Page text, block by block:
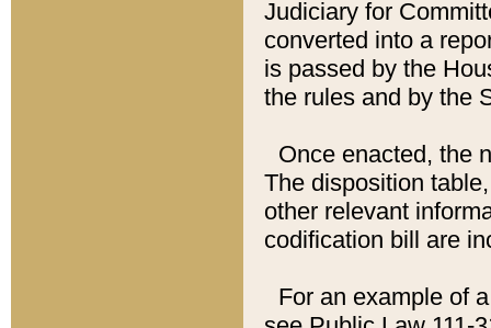
Judiciary for
converted into a
is passed by the
the rules and by the
Once enacted, the
The disposition
other relevant
codification bill are
For an example of